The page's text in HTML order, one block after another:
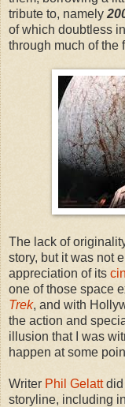
tribute to, namely
of which doubtless
through much of the
The lack of
story, but it was not
appreciation of its
one of those space
Trek, and with
the action and
illusion that I was
happen at some
Writer Phil Gelatt
storyline, including